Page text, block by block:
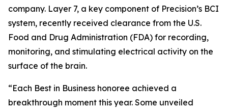
company. Layer 7, a key component of Precision’s BCI
system, recently received clearance from the U.S.
Food and Drug Administration (FDA) for recording,
monitoring, and stimulating electrical activity on the
surface of the brain.
“Each Best in Business honoree achieved a
breakthrough moment this year. Some unveiled